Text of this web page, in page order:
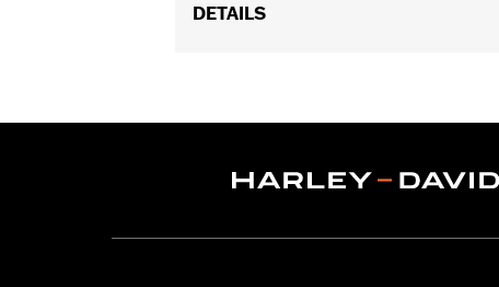
DETAILS
Sold Separately:Screamin' Eagle
In the Box: Insert